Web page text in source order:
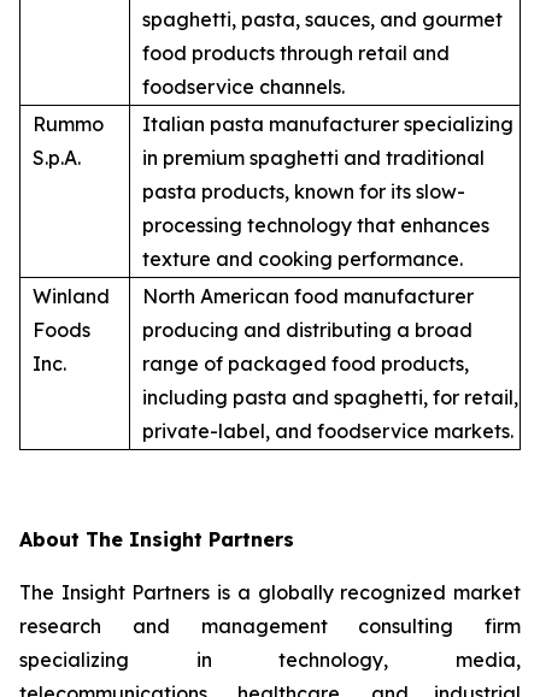
spaghetti, pasta, sauces, and gourmet
food products through retail and
foodservice channels.
Rummo
S.p.A.
Italian pasta manufacturer specializing
in premium spaghetti and traditional
pasta products, known for its slow-
processing technology that enhances
texture and cooking performance.
Winland
Foods
Inc.
North American food manufacturer
producing and distributing a broad
range of packaged food products,
including pasta and spaghetti, for retail,
private-label, and foodservice markets.
About The Insight Partners
The Insight Partners is a globally recognized market
research and management consulting firm
specializing in technology, media,